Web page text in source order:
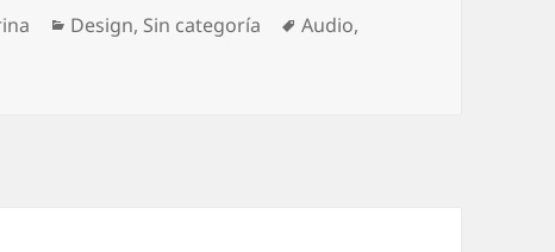
Categorías
Design, Sin categoría Etiquetas
Audio,